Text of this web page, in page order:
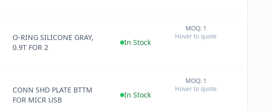
O-RING SILICONE GRAY,
0.9T FOR 2
In Stock
MOQ: 1
Hover to quote
CONN SHD PLATE BTTM
FOR MICR USB
In Stock
MOQ: 1
Hover to quote